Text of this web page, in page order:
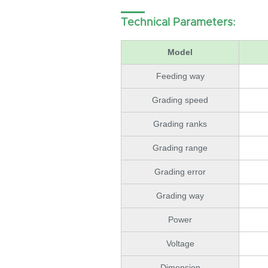
Technical Parameters:
Model
Feeding way
Grading speed
Grading ranks
Grading range
Grading error
Grading way
Power
Voltage